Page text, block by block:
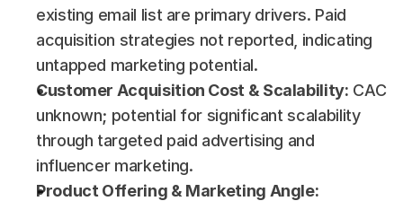
existing email list are primary drivers. Paid
acquisition strategies not reported, indicating
untapped marketing potential.
Customer Acquisition Cost & Scalability: CAC
unknown; potential for significant scalability
through targeted paid advertising and
influencer marketing.
Product Offering & Marketing Angle: